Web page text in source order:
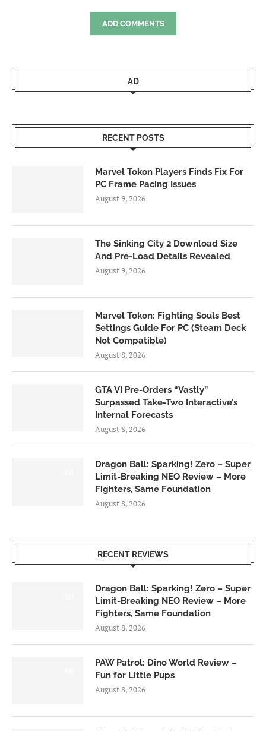
ADD COMMENTS
AD
RECENT POSTS
Marvel Tokon Players Finds Fix For
PC Frame Pacing Issues
August 9, 2026
The Sinking City 2 Download Size
And Pre-Load Details Revealed
August 9, 2026
Marvel Tokon: Fighting Souls Best
Settings Guide For PC (Steam Deck
Not Compatible)
August 8, 2026
GTA VI Pre-Orders “Vastly”
Surpassed Take-Two Interactive’s
Internal Forecasts
August 8, 2026
Dragon Ball: Sparking! Zero – Super
Limit-Breaking NEO Review – More
Fighters, Same Foundation
August 8, 2026
RECENT REVIEWS
Dragon Ball: Sparking! Zero – Super
Limit-Breaking NEO Review – More
Fighters, Same Foundation
August 8, 2026
PAW Patrol: Dino World Review –
Fun for Little Pups
August 8, 2026